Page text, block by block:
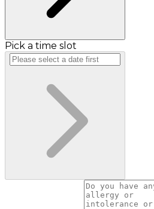
Pick a time slot